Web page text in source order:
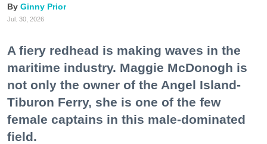
Ginny Prior
Jul. 30, 2026
A fiery redhead is making waves in the
maritime industry. Maggie McDonogh is
not only the owner of the Angel Island-
Tiburon Ferry, she is one of the few
female captains in this male-dominated
field.